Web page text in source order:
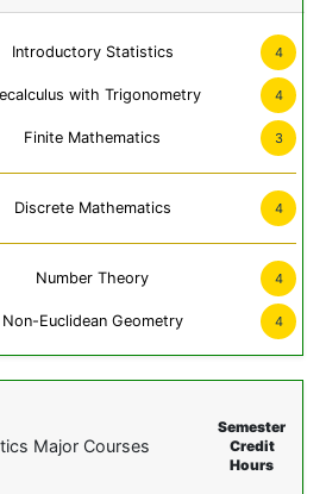
Introductory Statistics 4
with Trigonometry 4
Finite Mathematics 3
Discrete Mathematics 4
Number Theory 4
Non-Euclidean Geometry 4
Major Courses
Semester
Credit
Hours